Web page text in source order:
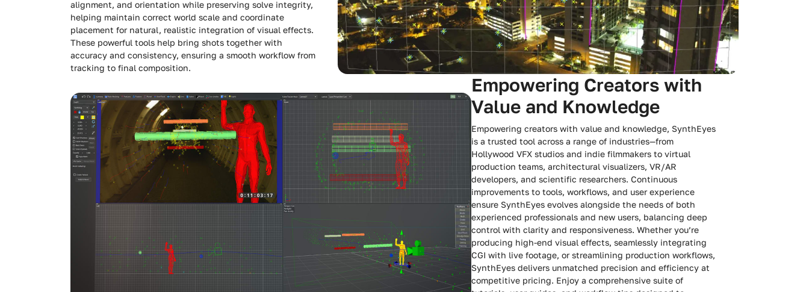
alignment, and orientation while preserving solve integrity,
helping maintain correct world scale and coordinate
placement for natural, realistic integration of visual effects.
These powerful tools help bring shots together with
accuracy and consistency, ensuring a smooth workflow from
tracking to final composition.
Empowering Creators with
Value and Knowledge
Empowering creators with value and knowledge, SynthEyes
is a trusted tool across a range of industries—from
Hollywood VFX studios and indie filmmakers to virtual
production teams, architectural visualizers, VR/AR
developers, and scientific researchers. Continuous
improvements to tools, workflows, and user experience
ensure SynthEyes evolves alongside the needs of both
experienced professionals and new users, balancing deep
control with clarity and responsiveness. Whether you’re
producing high-end visual effects, seamlessly integrating
CGI with live footage, or streamlining production workflows,
SynthEyes delivers unmatched precision and efficiency at
competitive pricing. Enjoy a comprehensive suite of